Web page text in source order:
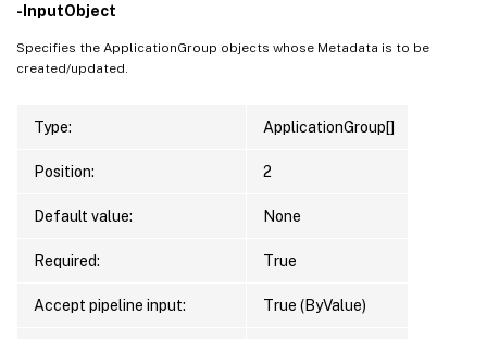
-InputObject
Specifies the ApplicationGroup objects whose Metadata is to be
created/updated.
Type: ApplicationGroup[]
Position: 2
Default value: None
Required: True
Accept pipeline input: True (ByValue)